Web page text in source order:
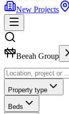
New Projects
Beeah Group
Property type
Beds